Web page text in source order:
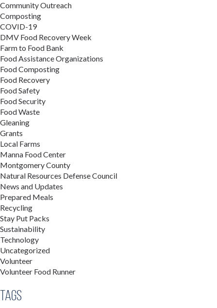
Community Outreach
Composting
COVID-19
DMV Food Recovery Week
Farm to Food Bank
Food Assistance Organizations
Food Composting
Food Recovery
Food Safety
Food Security
Food Waste
Gleaning
Grants
Local Farms
Manna Food Center
Montgomery County
Natural Resources Defense Council
News and Updates
Prepared Meals
Recycling
Stay Put Packs
Sustainability
Technology
Uncategorized
Volunteer
Volunteer Food Runner
Tags